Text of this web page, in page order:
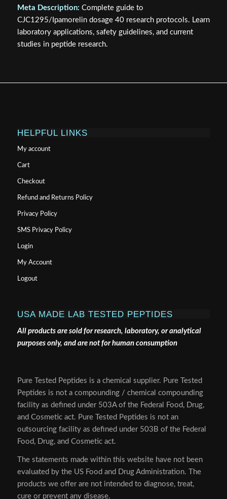
Meta Description: Complete guide to
CJC1295/Ipamorelin dosage 40 research protocols. Learn
laboratory applications, safety guidelines, and current
studies in peptide research.
HELPFUL LINKS
My account
Cart
Checkout
Refund and Returns Policy
Privacy Policy
SMS Privacy Policy
Login
My Account
Logout
USA MADE LAB TESTED PEPTIDES
All products are sold for research, laboratory, or analytical
purposes only, and are not for human consumption
Pure Tested Peptides is a chemical supplier. Pure Tested
Peptides is not a compounding / chemical compounding
facility as defined under 503A of the Federal Food, Drug,
and Cosmetic act. Pure Tested Peptides is not an
outsourcing facility as defined under 503B of the Federal
Food, Drug, and Cosmetic act.
The statements made within this website have not been
evaluated by the US Food and Drug Administration. The
products we offer are not intended to diagnose, treat,
cure or prevent any disease.